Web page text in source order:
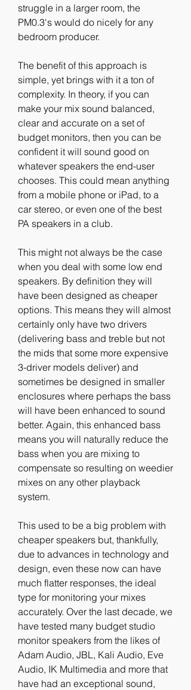
struggle in a larger room, the
PM0.3's would do nicely for any
bedroom producer.
The benefit of this approach is
simple, yet brings with it a ton of
complexity. In theory, if you can
make your mix sound balanced,
clear and accurate on a set of
budget monitors, then you can be
confident it will sound good on
whatever speakers the end-user
chooses. This could mean anything
from a mobile phone or iPad, to a
car stereo, or even one of the best
PA speakers in a club.
This might not always be the case
when you deal with some low end
speakers. By definition they will
have been designed as cheaper
options. This means they will almost
certainly only have two drivers
(delivering bass and treble but not
the mids that some more expensive
3-driver models deliver) and
sometimes be designed in smaller
enclosures where perhaps the bass
will have been enhanced to sound
better. Again, this enhanced bass
means you will naturally reduce the
bass when you are mixing to
compensate so resulting on weedier
mixes on any other playback
system.
This used to be a big problem with
cheaper speakers but, thankfully,
due to advances in technology and
design, even these now can have
much flatter responses, the ideal
type for monitoring your mixes
accurately. Over the last decade, we
have tested many budget studio
monitor speakers from the likes of
Adam Audio, JBL, Kali Audio, Eve
Audio, IK Multimedia and more that
have had an exceptional sound,